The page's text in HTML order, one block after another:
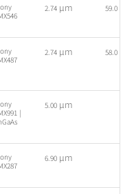
2.74 µm 59.0
2.74 µm 58.0
|
5.00 µm
6.90 µm